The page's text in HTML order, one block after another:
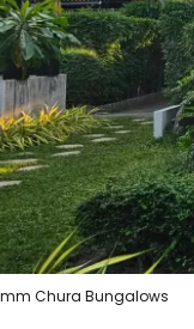
Chura Bungalows